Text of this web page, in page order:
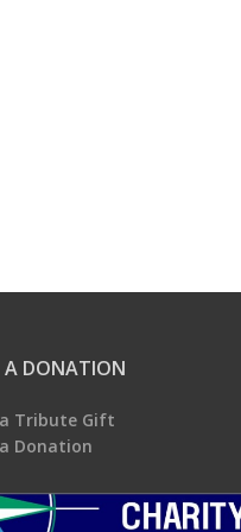
A DONATION
Tribute Gift
Donation